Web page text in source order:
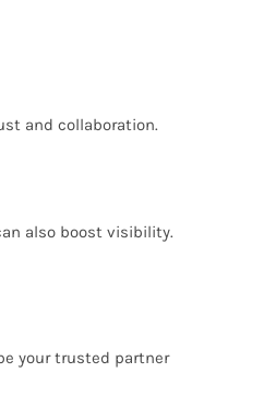
and collaboration.
also boost visibility.
your trusted partner